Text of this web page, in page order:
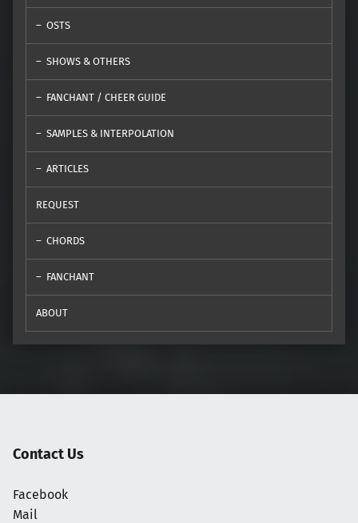
OSTS
SHOWS & OTHERS
FANCHANT / CHEER GUIDE
SAMPLES & INTERPOLATION
ARTICLES
REQUEST
CHORDS
FANCHANT
ABOUT
Contact Us
Facebook
Mail